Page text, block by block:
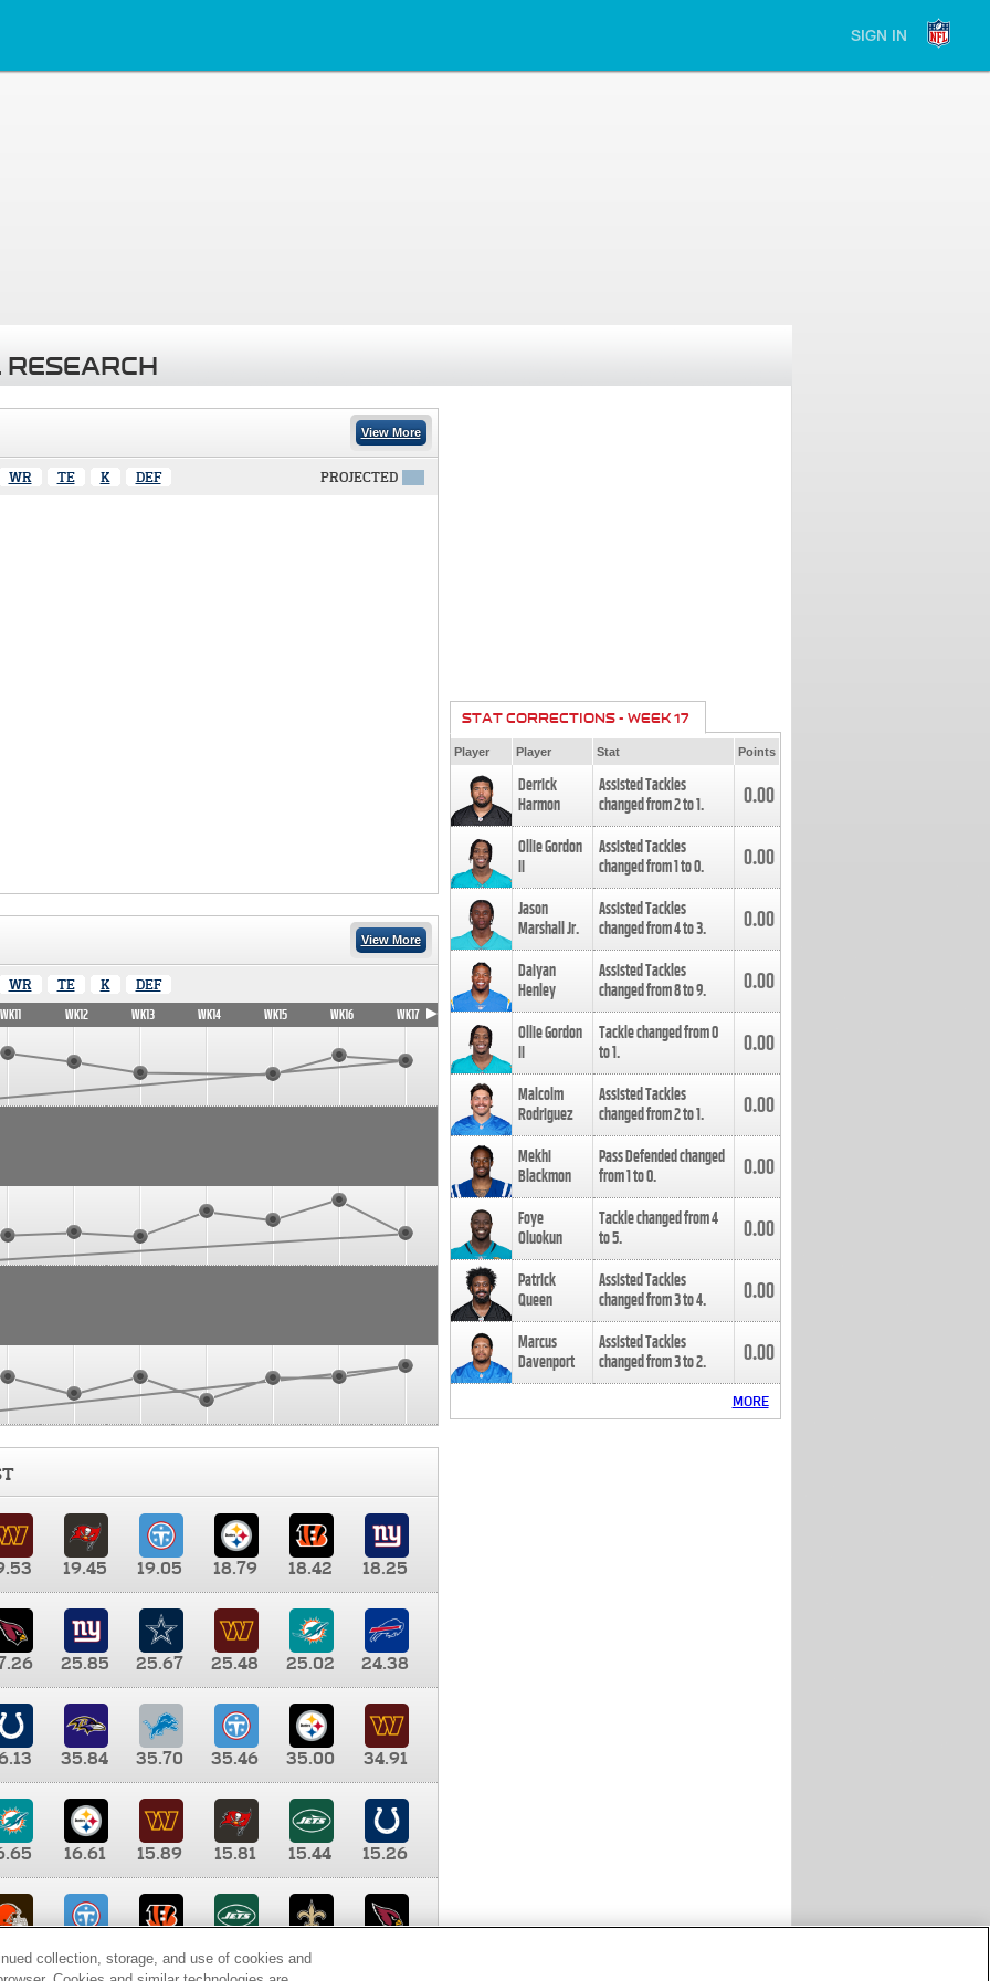
SIGN IN
View More
WR TE K DEF PROJECTED
View More
WR TE K DEF
WK11 WK12 WK13 WK14 WK15 WK16 WK17
19.45 19.05 18.79 18.42
18.25
25.85 25.67 25.48 25.02
24.38
35.84 35.70 35.46 35.00
34.91
16.61 15.89 15.81 15.44
15.26
9.35 8.65 8.41
STAT CORRECTIONS - WEEK 17
Player Player Stat Points
Derrick
Harmon
Assisted Tackles
changed from2to1. 0.00
Ollie Gordon
II
Assisted Tackles
changed from1to0. 0.00
Jason
Marshall Jr.
Assisted Tackles
changed from4to3. 0.00
Daiyan
Henley
Assisted Tackles
changed from8to9. 0.00
Ollie Gordon
II
Tackle changed from0
to1. 0.00
Malcolm
Rodriguez
Assisted Tackles
changed from2to1. 0.00
Mekhi
Blackmon
Pass Defended changed
from1to0. 0.00
Foye
Oluokun
Tackle changed from4
to5. 0.00
Patrick
Queen
Assisted Tackles
changed from3to4. 0.00
Marcus
Davenport
Assisted Tackles
changed from3to2. 0.00
MORE
collection, storage, and use of cookies and